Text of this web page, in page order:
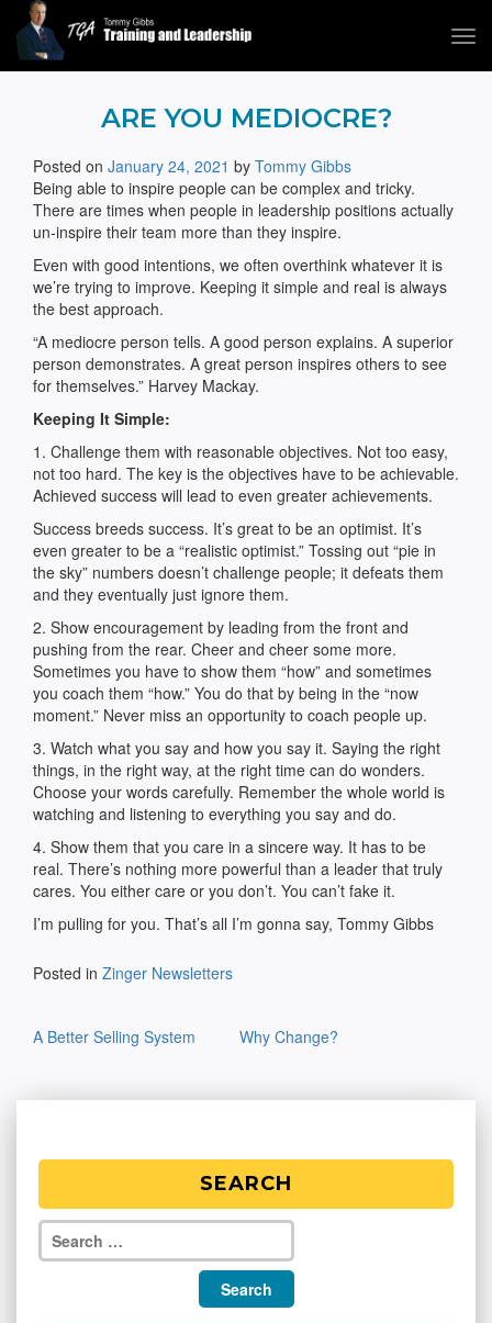
Tommy Gibbs
ARE YOU MEDIOCRE?
Posted on January 24, 2021 by Tommy Gibbs
Being able to inspire people can be complex and tricky.
There are times when people in leadership positions actually
un-inspire their team more than they inspire.
Even with good intentions, we often overthink whatever it is
we’re trying to improve. Keeping it simple and real is always
the best approach.
“A mediocre person tells. A good person explains. A superior
person demonstrates. A great person inspires others to see
for themselves.” Harvey Mackay.
Keeping It Simple:
1. Challenge them with reasonable objectives. Not too easy,
not too hard. The key is the objectives have to be achievable.
Achieved success will lead to even greater achievements.
Success breeds success. It’s great to be an optimist. It’s
even greater to be a “realistic optimist.” Tossing out “pie in
the sky” numbers doesn’t challenge people; it defeats them
and they eventually just ignore them.
2. Show encouragement by leading from the front and
pushing from the rear. Cheer and cheer some more.
Sometimes you have to show them “how” and sometimes
you coach them “how.” You do that by being in the “now
moment.” Never miss an opportunity to coach people up.
3. Watch what you say and how you say it. Saying the right
things, in the right way, at the right time can do wonders.
Choose your words carefully. Remember the whole world is
watching and listening to everything you say and do.
4. Show them that you care in a sincere way. It has to be
real. There’s nothing more powerful than a leader that truly
cares. You either care or you don’t. You can’t fake it.
I’m pulling for you. That’s all I’m gonna say, Tommy Gibbs
Posted in Zinger Newsletters
navigation
A Better Selling System Why Change?
SEARCH